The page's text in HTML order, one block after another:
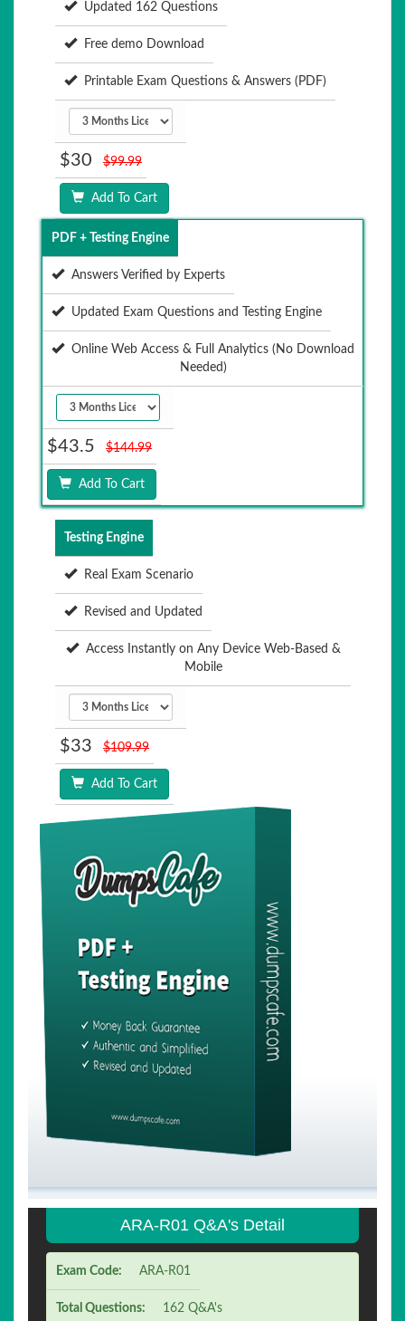
Updated 162 Questions
Free demo Download
Printable Exam Questions & Answers (PDF)
$30 $99.99
Add To Cart
PDF + Testing Engine
Answers Verified by Experts
Updated Exam Questions and Testing Engine
Online Web Access & Full Analytics (No Download
Needed)
$43.5 $144.99
Add To Cart
Testing Engine
Real Exam Scenario
Revised and Updated
Access Instantly on Any Device Web-Based &
Mobile
$33 $109.99
Add To Cart
ARA-R01 Q&A's Detail
Exam Code: ARA-R01
Total Questions: 162 Q&A's